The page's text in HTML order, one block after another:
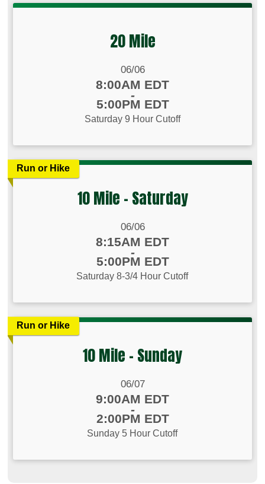
20 Mile
06/06
8:00AM EDT
-
5:00PM EDT
Saturday 9 Hour Cutoff
Run or Hike
10 Mile - Saturday
06/06
8:15AM EDT
-
5:00PM EDT
Saturday 8-3/4 Hour Cutoff
Run or Hike
10 Mile - Sunday
06/07
9:00AM EDT
-
2:00PM EDT
Sunday 5 Hour Cutoff